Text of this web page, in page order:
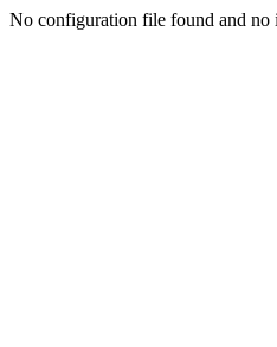
No configuration file found and no